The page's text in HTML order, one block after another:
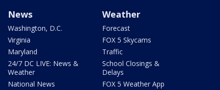
News
Washington, D.C.
Virginia
Maryland
24/7 DC LIVE: News &
Weather
National News
Weather
Forecast
FOX 5 Skycams
Traffic
School Closings &
Delays
FOX 5 Weather App